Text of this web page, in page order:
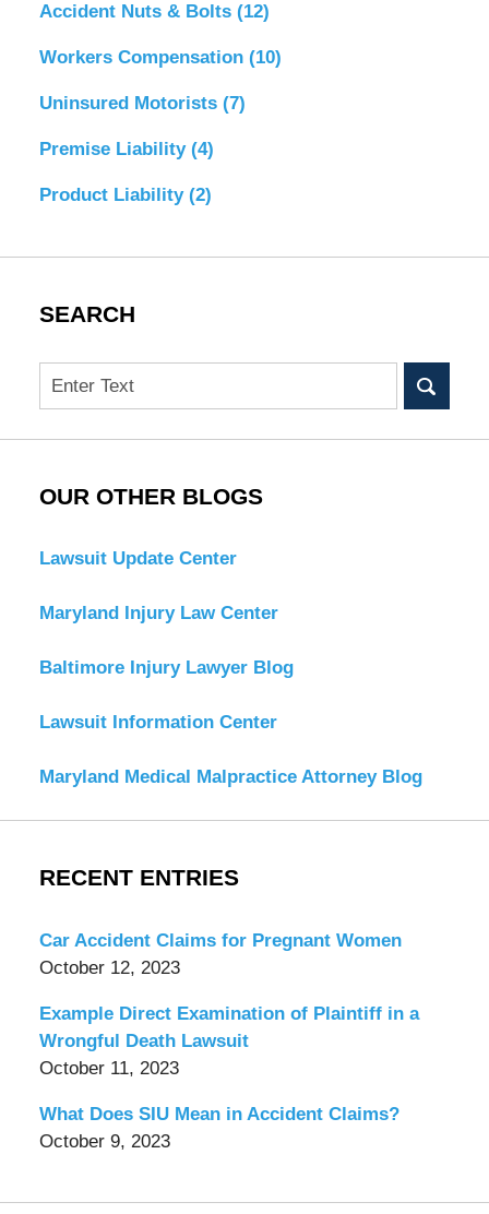
Accident Nuts & Bolts (12)
Workers Compensation (10)
Uninsured Motorists (7)
Premise Liability (4)
Product Liability (2)
SEARCH
Search
OUR OTHER BLOGS
Lawsuit Update Center
Maryland Injury Law Center
Baltimore Injury Lawyer Blog
Lawsuit Information Center
Maryland Medical Malpractice Attorney Blog
RECENT ENTRIES
Car Accident Claims for Pregnant Women
October 12, 2023
Example Direct Examination of Plaintiff in a
Wrongful Death Lawsuit
October 11, 2023
What Does SIU Mean in Accident Claims?
October 9, 2023